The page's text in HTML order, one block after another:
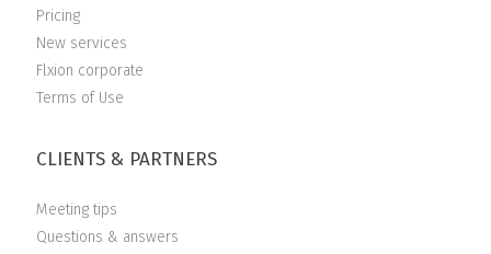
Pricing
New services
Flxion corporate
Terms of Use
CLIENTS & PARTNERS
Meeting tips
Questions & answers